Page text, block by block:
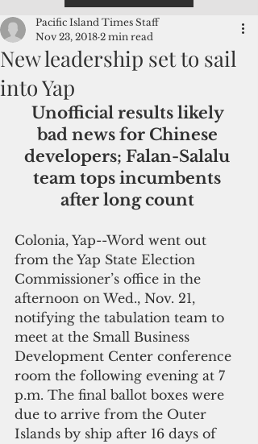
New leadership set to sail
into Yap
Pacific Island Times Staff
Nov 23, 2018 2 min read
Unofficial results likely
bad news for Chinese
developers; Falan-Salalu
team tops incumbents
after long count
Colonia, Yap--Word went out
from the Yap State Election
Commissioner’s office in the
afternoon on Wed., Nov. 21,
notifying the tabulation team to
meet at the Small Business
Development Center conference
room the following evening at 7
p.m. The final ballot boxes were
due to arrive from the Outer
Islands by ship after 16 days of